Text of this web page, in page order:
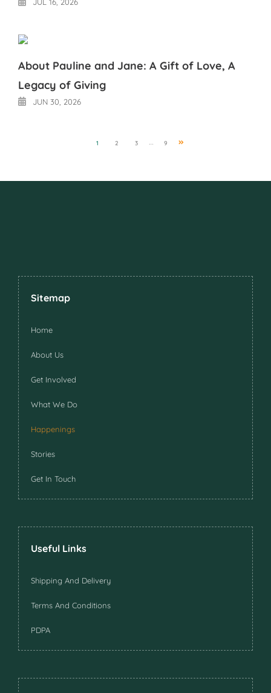
About Pauline and Jane: A Gift of Love, A
Legacy of Giving
JUN 30, 2026
1 2 3 … 9
Sitemap
Home
About Us
Get Involved
What We Do
Happenings
Stories
Get In Touch
Useful Links
Shipping And Delivery
Terms And Conditions
PDPA